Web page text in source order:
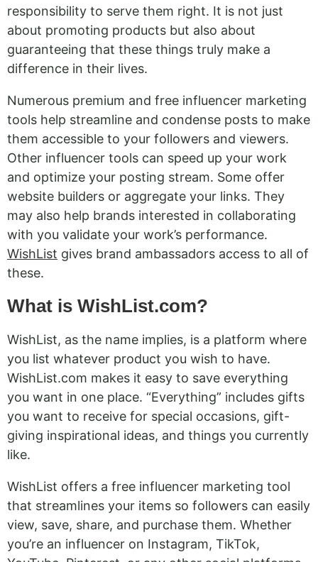
responsibility to serve them right. It is not just
about promoting products but also about
guaranteeing that these things truly make a
difference in their lives.
Numerous premium and free influencer marketing
tools help streamline and condense posts to make
them accessible to your followers and viewers.
Other influencer tools can speed up your work
and optimize your posting stream. Some offer
website builders or aggregate your links. They
may also help brands interested in collaborating
with you validate your work’s performance.
WishList gives brand ambassadors access to all of
these.
What is WishList.com?
WishList, as the name implies, is a platform where
you list whatever product you wish to have.
WishList.com makes it easy to save everything
you want in one place. “Everything” includes gifts
you want to receive for special occasions, gift-
giving inspirational ideas, and things you currently
like.
WishList offers a free influencer marketing tool
that streamlines your items so followers can easily
view, save, share, and purchase them. Whether
you’re an influencer on Instagram, TikTok,